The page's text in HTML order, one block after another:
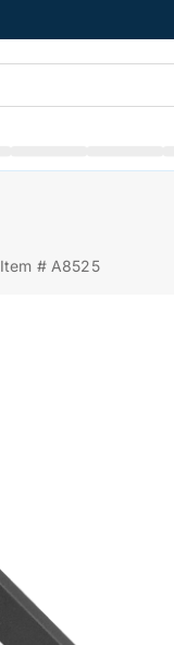
Item # A8525